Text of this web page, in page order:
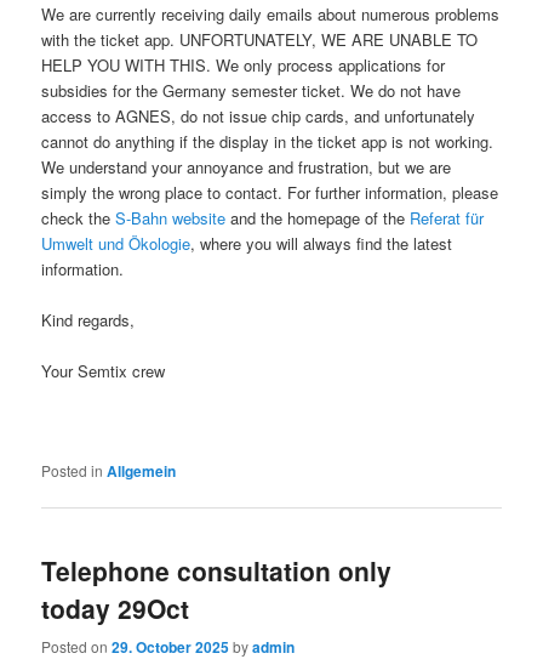
We are currently receiving daily emails about numerous problems
with the ticket app. UNFORTUNATELY, WE ARE UNABLE TO
HELP YOU WITH THIS. We only process applications for
subsidies for the Germany semester ticket. We do not have
access to AGNES, do not issue chip cards, and unfortunately
cannot do anything if the display in the ticket app is not working.
We understand your annoyance and frustration, but we are
simply the wrong place to contact. For further information, please
check theS-Bahn website and the homepage of the Referat für
Umwelt und Ökologie, where you will always find the latest
information.
Kind regards,
Your Semtix crew
Posted in Allgemein
Telephone consultation only
today 29Oct
Posted on29. October 2025byadmin